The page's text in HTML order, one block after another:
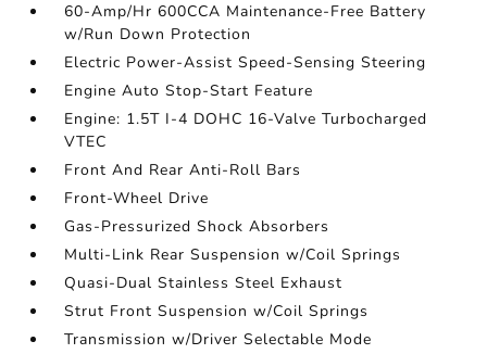
60-Amp/Hr 600CCA Maintenance-Free Battery
w/Run Down Protection
Electric Power-Assist Speed-Sensing Steering
Engine Auto Stop-Start Feature
Engine: 1.5T I-4 DOHC 16-Valve Turbocharged
VTEC
Front And Rear Anti-Roll Bars
Front-Wheel Drive
Gas-Pressurized Shock Absorbers
Multi-Link Rear Suspension w/Coil Springs
Quasi-Dual Stainless Steel Exhaust
Strut Front Suspension w/Coil Springs
Transmission w/Driver Selectable Mode